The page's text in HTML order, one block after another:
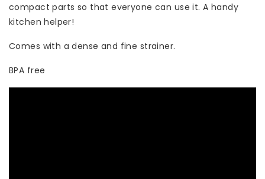
compact parts so that everyone can use it. A handy
kitchen helper!
Comes with a dense and fine strainer.
BPA free